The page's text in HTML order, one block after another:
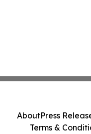
AboutPress
Terms &